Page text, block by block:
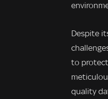
Despite
to
quality